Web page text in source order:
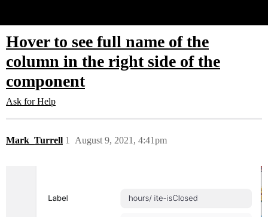
Hover to see full name of the
column in the right side of the
component
Ask for Help
Mark_Turrell August 9, 2021, 4:41pm
1